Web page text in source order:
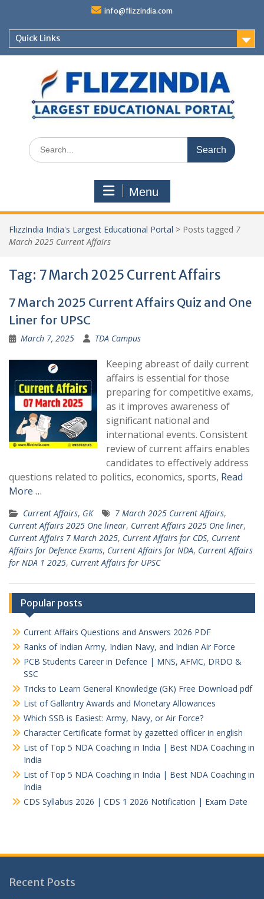
content
info@flizzindia.com
Quick Links
Search
for:
Menu
FlizzIndia India's Largest Educational Portal > Posts tagged 7
March 2025 Current Affairs
Tag: 7 March 2025 Current Affairs
7 March 2025 Current Affairs Quiz and One
Liner for UPSC
March 7, 2025 TDA Campus
Keeping abreast of daily current
affairs is essential for those
preparing for competitive exams,
as it improves awareness of
significant national and
international events. Consistent
review of current affairs enables
candidates to effectively address
questions related to politics, economics, sports, Read
More …
Current Affairs, GK 7 March 2025 Current Affairs,
Current Affairs 2025 One linear, Current Affairs 2025 One liner,
Current Affairs 7 March 2025, Current Affairs for CDS, Current
Affairs for Defence Exams, Current Affairs for NDA, Current Affairs
for NDA 1 2025, Current Affairs for UPSC
Popular posts
Current Affairs Questions and Answers 2026 PDF
Ranks of Indian Army, Indian Navy, and Indian Air Force
PCB Students Career in Defence | MNS, AFMC, DRDO &
SSC
Tricks to Learn General Knowledge (GK) Free Download pdf
List of Gallantry Awards and Monetary Allowances
Which SSB is Easiest: Army, Navy, or Air Force?
Character Certificate format by gazetted officer in english
List of Top 5 NDA Coaching in India | Best NDA Coaching in
India
List of Top 5 NDA Coaching in India | Best NDA Coaching in
India
CDS Syllabus 2026 | CDS 1 2026 Notification | Exam Date
Recent Posts